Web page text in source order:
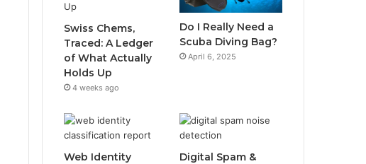
Swiss Chems,
Traced: A Ledger
of What Actually
Holds Up
4 weeks ago
Do I Really Need a
Scuba Diving Bag?
April 6, 2025
Web Identity
Digital Spam &